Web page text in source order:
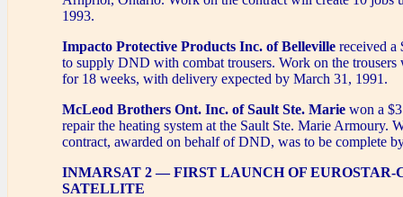
1993.
Impacto Protective Products Inc. of Belleville received a
to supply DND with combat trousers. Work on the trousers
for 18 weeks, with delivery expected by March 31, 1991.
McLeod Brothers Ont. Inc. of Sault Ste. Marie won a
repair the heating system at the Sault Ste. Marie Armoury.
contract, awarded on behalf of DND, was to be complete
INMARSAT 2 — FIRST LAUNCH OF EUROSTAR-
SATELLITE